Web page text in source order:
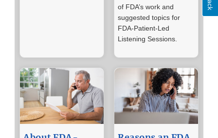
of FDA’s work and
suggested topics for
FDA-Patient-Led
Listening Sessions.